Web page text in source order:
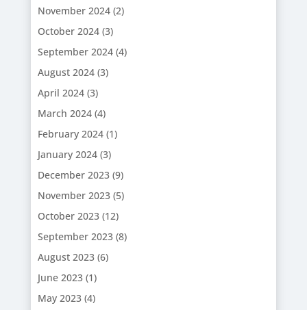
November 2024(2)
October 2024(3)
September 2024(4)
August 2024(3)
April 2024(3)
March 2024(4)
February 2024(1)
January 2024(3)
December 2023(9)
November 2023(5)
October 2023(12)
September 2023(8)
August 2023(6)
June 2023(1)
May 2023(4)